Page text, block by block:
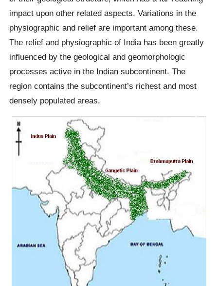
impact upon other related aspects. Variations in the
physiographic and relief are important among these.
The relief and physiographic of India has been greatly
influenced by the geological and geomorphologic
processes active in the Indian subcontinent. The
region contains the subcontinent’s richest and most
densely populated areas.